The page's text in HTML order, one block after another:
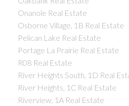
Onanole Real Estate
Osborne Village, 1B Real Estate
Pelican Lake Real Estate
Portage La Prairie Real Estate
R08 Real Estate
River Heights South, 1D Real
River Heights, 1C Real Estate
Riverview, 1A Real Estate